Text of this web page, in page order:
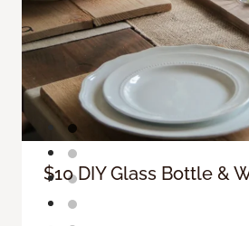
$10 DIY Glass Bottle &